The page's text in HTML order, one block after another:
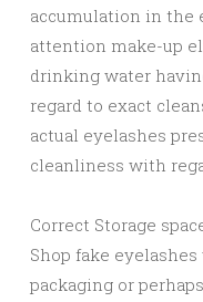
accumulation in the
attention make-up
drinking water
regard to exact
actual eyelashes
cleanliness with
Correct Storage
Shop fake
packaging or